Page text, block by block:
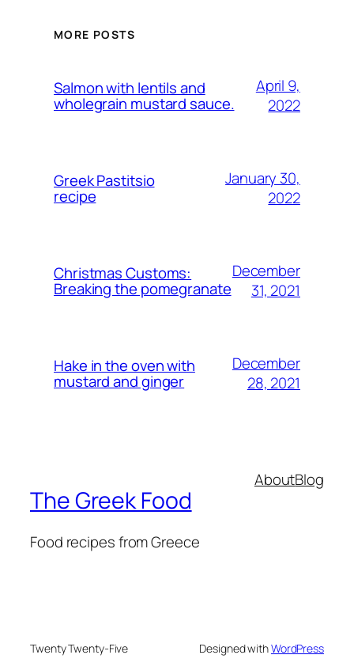
MORE POSTS
Salmon with lentils and
wholegrain mustard sauce.
April 9,
2022
Greek Pastitsio
recipe
January 30,
2022
Christmas Customs:
Breaking the pomegranate
December
31, 2021
Hake in the oven with
mustard and ginger
December
28, 2021
The Greek Food
Food recipes from Greece
AboutBlog
Twenty Twenty-Five Designed withWordPress